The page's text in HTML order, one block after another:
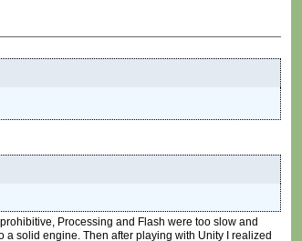
Processing and Flash were too slow and
solid engine. Then after playing with Unity I realized